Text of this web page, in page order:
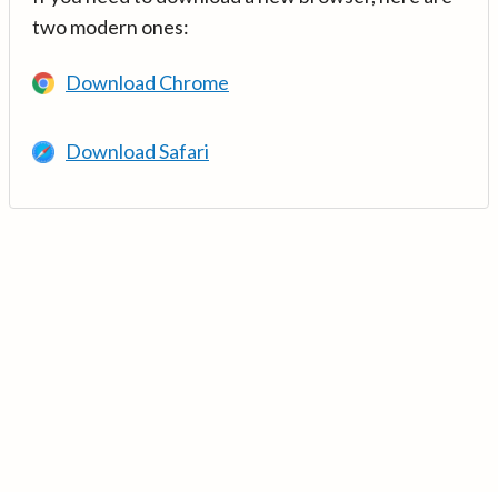
two modern ones:
Download Chrome
Download Safari